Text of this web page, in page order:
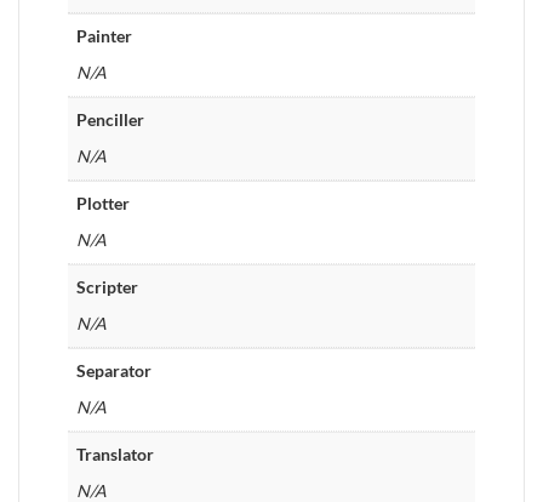
Painter
N/A
Penciller
N/A
Plotter
N/A
Scripter
N/A
Separator
N/A
Translator
N/A